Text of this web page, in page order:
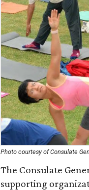
Photo courtesy of Consulate
The Consulate
supporting